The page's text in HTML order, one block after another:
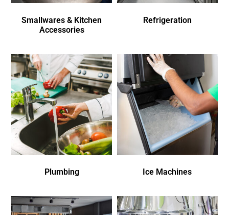
Smallwares & Kitchen
Accessories
Refrigeration
Plumbing Ice Machines